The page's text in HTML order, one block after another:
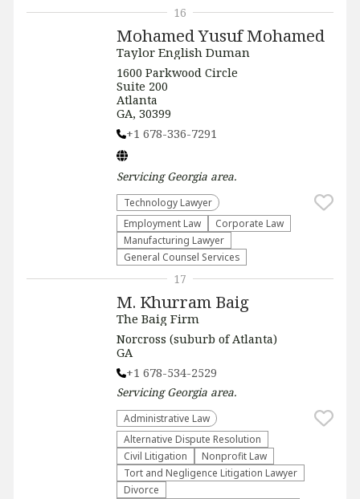
Mohamed Yusuf Mohamed
Taylor English Duman
1600 Parkwood Circle
Suite 200
Atlanta
GA, 30399
+1 678-336-7291
ServicingGeorgia area.
Technology Lawyer
Employment Law
Corporate Law
Manufacturing Lawyer
General Counsel Services
16
M. Khurram Baig
The Baig Firm
Norcross (suburb of Atlanta)
GA
+1 678-534-2529
ServicingGeorgia area.
Administrative Law​
​Alternative Dispute Resolution​
​Civil Litigation
​Nonprofit Law​
​Tort and Negligence Litigation Lawyer
Divorce
17